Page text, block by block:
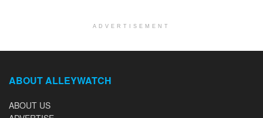
ADVERTISEMENT
ABOUT ALLEYWATCH
ABOUT US